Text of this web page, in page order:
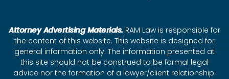
Attorney Advertising Materials.RAM Law is responsible for
the content of this website. This website is designed for
general information only. The information presented at
this site should not be construed to be formal legal
advice nor the formation of a lawyer/client relationship.